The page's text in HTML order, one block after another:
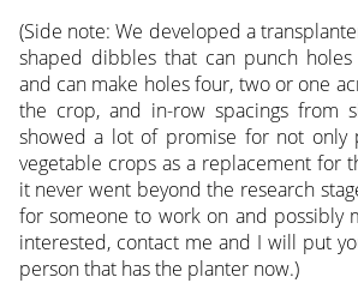
(Side note: We developed a
shaped dibbles that can punch
and can make holes four, two or one
the crop, and in-row spacings from
showed a lot of promise for not only
vegetable crops as a replacement for
it never went beyond the research
for someone to work on and possibly
interested, contact me and I will put
person that has the planter now.)